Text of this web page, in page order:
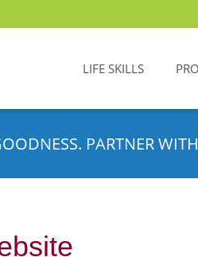
LIFE SKILLS
PARTNER